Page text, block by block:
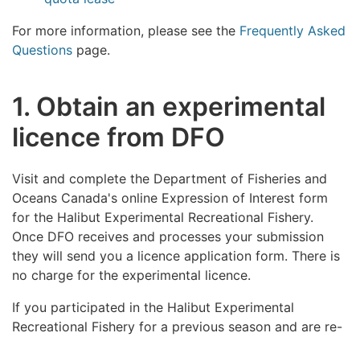
For more information, please see the Frequently Asked
Questions page.
1. Obtain an experimental
licence from DFO
Visit and complete the Department of Fisheries and
Oceans Canada's online Expression of Interest form
for the Halibut Experimental Recreational Fishery.
Once DFO receives and processes your submission
they will send you a licence application form. There is
no charge for the experimental licence.
If you participated in the Halibut Experimental
Recreational Fishery for a previous season and are re-